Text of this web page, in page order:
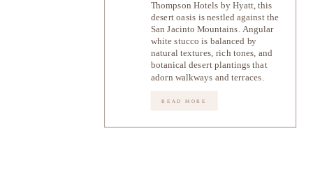
Thompson Hotels by Hyatt, this
desert oasis is nestled against the
San Jacinto Mountains. Angular
white stucco is balanced by
natural textures, rich tones, and
botanical desert plantings that
adorn walkways and terraces.
READ MORE